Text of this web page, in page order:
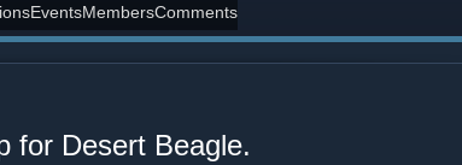
EventsMembersComments
for Desert Beagle.